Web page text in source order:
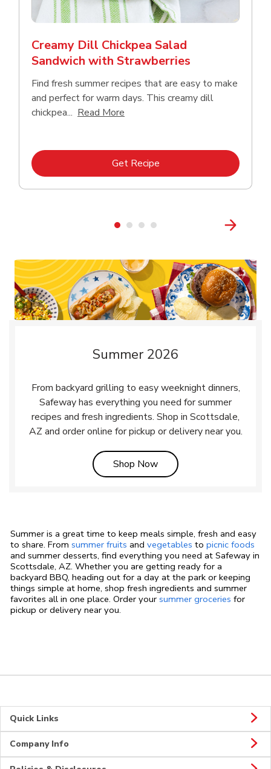
Creamy Dill Chickpea Salad
Sandwich with Strawberries
Find fresh summer recipes that are easy to make
and perfect for warm days. This creamy dill
chickpea... Read More
Get RecipeLink Opens in New Tab
Summer 2026
From backyard grilling to easy weeknight dinners,
Safeway has everything you need for summer
recipes and fresh ingredients. Shop in Scottsdale,
AZ and order online for pickup or delivery near you.
Shop NowLink Opens in New Tab
Summer is a great time to keep meals simple, fresh and easy
to share. From summer fruits and vegetables to picnic foods
and summer desserts, find everything you need at Safeway in
Scottsdale, AZ. Whether you are getting ready for a
backyard BBQ, heading out for a day at the park or keeping
things simple at home, shop fresh ingredients and summer
favorites all in one place. Order your summer groceries for
pickup or delivery near you.
Quick Links
Company Info